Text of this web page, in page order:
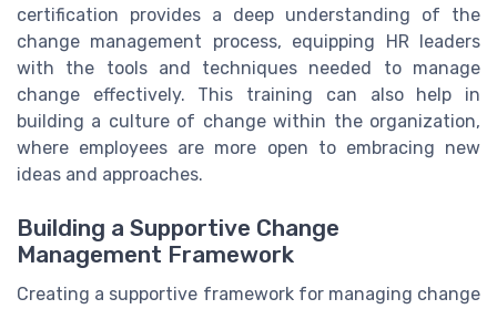
certification provides a deep understanding of the
change management process, equipping HR leaders
with the tools and techniques needed to manage
change effectively. This training can also help in
building a culture of change within the organization,
where employees are more open to embracing new
ideas and approaches.
Building a Supportive Change
Management Framework
Creating a supportive framework for managing change